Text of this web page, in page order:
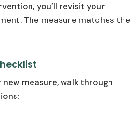
you’ll revisit your
The measure matches the
measure, walk through